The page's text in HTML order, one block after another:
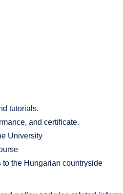
tutorials.
and certificate.
University
the Hungarian countryside